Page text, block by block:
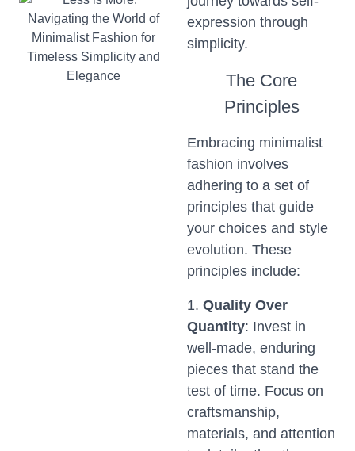
expression through
simplicity.
The Core
Principles
Embracing minimalist
fashion involves
adhering to a set of
principles that guide
your choices and style
evolution. These
principles include:
1. Quality Over
Quantity: Invest in
well-made, enduring
pieces that stand the
test of time. Focus on
craftsmanship,
materials, and attention